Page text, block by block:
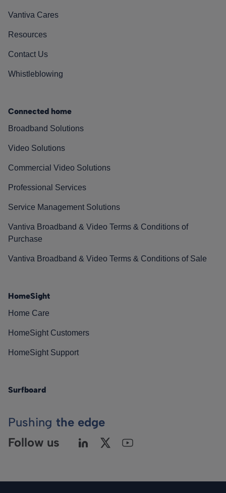
Vantiva Cares
Resources
Contact Us
Whistleblowing
Connected home
Broadband Solutions
Video Solutions
Commercial Video Solutions
Professional Services
Service Management Solutions
Vantiva Broadband & Video Terms & Conditions of
Purchase
Vantiva Broadband & Video Terms & Conditions of Sale
HomeSight
Home Care
HomeSight Customers
HomeSight Support
Surfboard
Pushing the edge
Follow us